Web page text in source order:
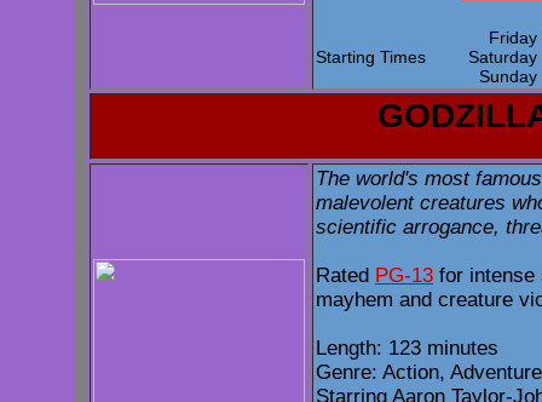
Starting Times
The world's most
malevolent creatures
scientific arrogance,
Rated PG-13 for intense
mayhem and creature
Length: 123 minutes
Genre: Action,
Starring Aaron Taylor-